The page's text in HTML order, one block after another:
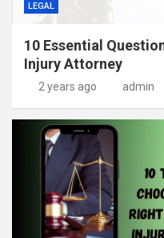
LEGAL
10 Essential
Injury Attorney
2 years ago admin